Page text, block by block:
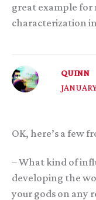
great example for
characterization
QUINN
OK, here’s a few
– What kind of
developing the
your gods on any